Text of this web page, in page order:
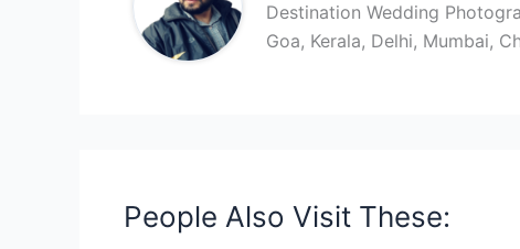
Destination Wedding
Goa, Kerala, Delhi, Mumbai,
People Also Visit These: